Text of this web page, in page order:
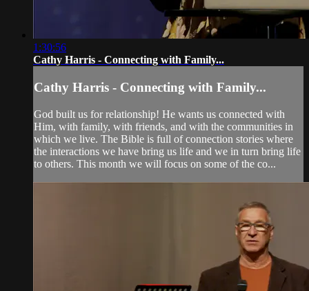
1:30:56
Cathy Harris - Connecting with Family...
Cathy Harris - Connecting with Family...
God built us for relationship! He wants us connected with
Him, with family, with friends, and with the communities in
which we live. The Bible is full of connection stories where
the interactions we have bring us life and we in turn bring life
to others. This month we will focus on some of the co...